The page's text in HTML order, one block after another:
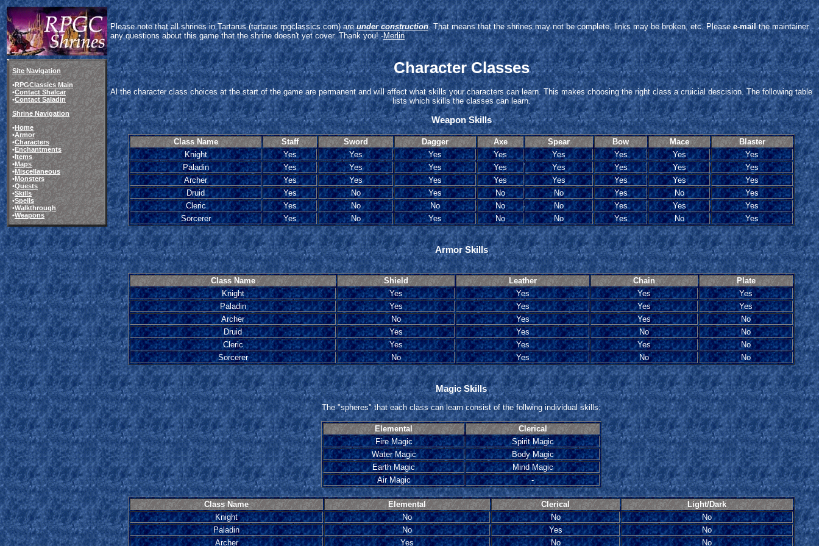
Please note that all shrines in Tartarus (tartarus.rpgclassics.com) areunder construction. That means that the shrines may not be complete, links may be broken, etc. Pleasee-mailthe maintainer
any questions about this game that the shrine doesn't yet cover. Thank you! -Merlin
Site Navigation
•RPGClassics Main
•Contact Shalcar
•Contact Saladin
Shrine Navigation
•Home
•Armor
•Characters
•Enchantments
•Items
•Maps
•Miscellaneous
•Monsters
•Quests
•Skills
•Spells
•Walkthrough
•Weapons
Character Classes
Al the character class choices at the start of the game are permanent and will affect what skills your characters can learn. This makes choosing the right class a cruicial descision. The following table
lists which skills the classes can learn.
Weapon Skills
Class Name Staff Sword Dagger Axe Spear Bow Mace
Blaster
Knight
Yes Yes Yes Yes Yes Yes Yes
Yes
Paladin
Yes Yes Yes Yes Yes Yes Yes
Yes
Archer
Yes Yes Yes Yes Yes Yes Yes
Yes
Druid
Yes No Yes No No Yes No
Yes
Cleric
Yes No No No No Yes Yes
Yes
Sorcerer
Yes No Yes No No Yes No Yes
Armor Skills
Class Name Shield Leather Chain
Plate
Knight
Yes Yes Yes
Yes
Paladin
Yes Yes Yes
Yes
Archer
No Yes Yes
No
Druid
Yes Yes No
No
Cleric
Yes Yes Yes
No
Sorcerer
No Yes No No
Magic Skills
The "spheres" that each class can learn consist of the follwing individual skills:
Elemental
Clerical
Fire Magic
Spirit Magic
Water Magic
Body Magic
Earth Magic
Mind Magic
Air Magic
-
Class Name Elemental Clerical
Light/Dark
Knight
No No
No
Paladin
No Yes
No
Archer
Yes No No